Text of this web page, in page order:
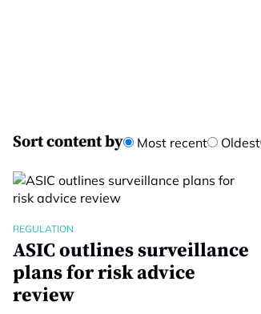
Sort content by Most recent Oldest
REGULATION
ASIC outlines surveillance
plans for risk advice
review